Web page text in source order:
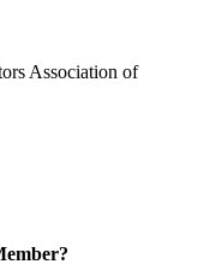
Association of